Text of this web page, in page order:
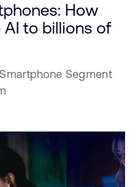
How
to billions of
Segment